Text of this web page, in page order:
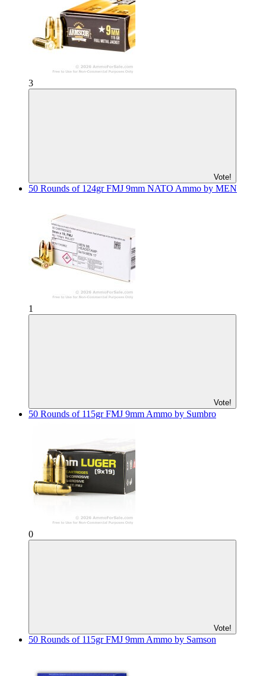
3
Vote!
50 Rounds of 124gr FMJ 9mm NATO Ammo by MEN
1
Vote!
50 Rounds of 115gr FMJ 9mm Ammo by Sumbro
0
Vote!
50 Rounds of 115gr FMJ 9mm Ammo by Samson